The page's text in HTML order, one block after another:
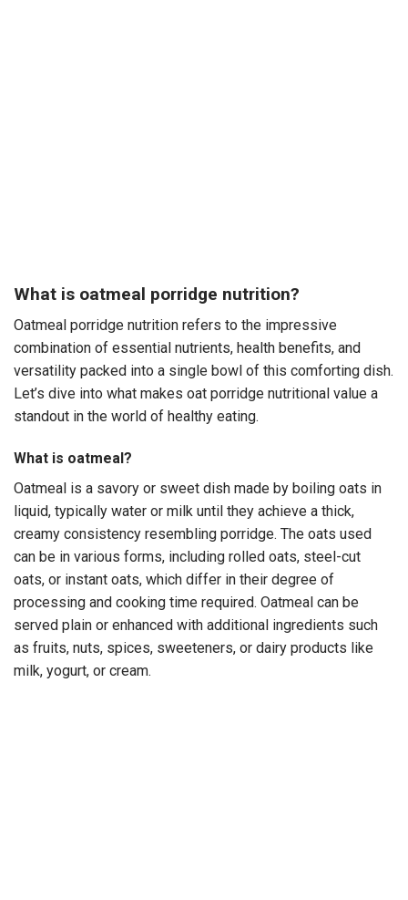
What is oatmeal porridge nutrition?
Oatmeal porridge nutrition refers to the impressive
combination of essential nutrients, health benefits, and
versatility packed into a single bowl of this comforting dish.
Let’s dive into what makes oat porridge nutritional value a
standout in the world of healthy eating.
What is oatmeal?
Oatmeal is a savory or sweet dish made by boiling oats in
liquid, typically water or milk until they achieve a thick,
creamy consistency resembling porridge. The oats used
can be in various forms, including rolled oats, steel-cut
oats, or instant oats, which differ in their degree of
processing and cooking time required. Oatmeal can be
served plain or enhanced with additional ingredients such
as fruits, nuts, spices, sweeteners, or dairy products like
milk, yogurt, or cream.